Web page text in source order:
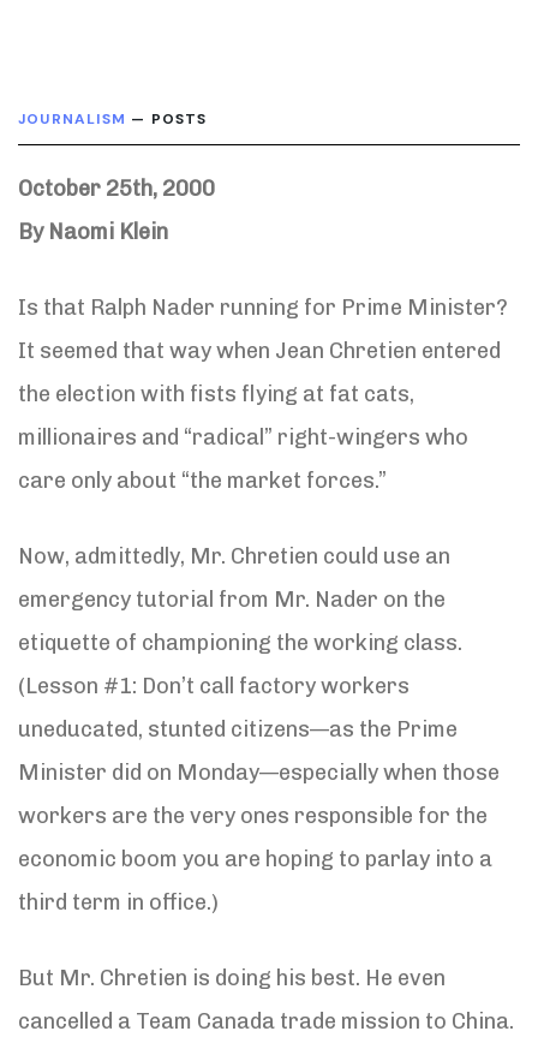
JOURNALISM — POSTS
October 25th, 2000
By Naomi Klein
Is that Ralph Nader running for Prime Minister?
It seemed that way when Jean Chretien entered
the election with fists flying at fat cats,
millionaires and “radical” right-wingers who
care only about “the market forces.”
Now, admittedly, Mr. Chretien could use an
emergency tutorial from Mr. Nader on the
etiquette of championing the working class.
(Lesson #1: Don’t call factory workers
uneducated, stunted citizens—as the Prime
Minister did on Monday—especially when those
workers are the very ones responsible for the
economic boom you are hoping to parlay into a
third term in office.)
But Mr. Chretien is doing his best. He even
cancelled a Team Canada trade mission to China.